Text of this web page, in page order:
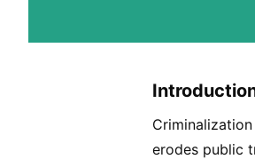
erodes public